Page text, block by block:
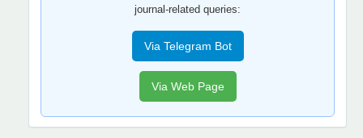
journal-related queries:
Via Telegram Bot
Via Web Page